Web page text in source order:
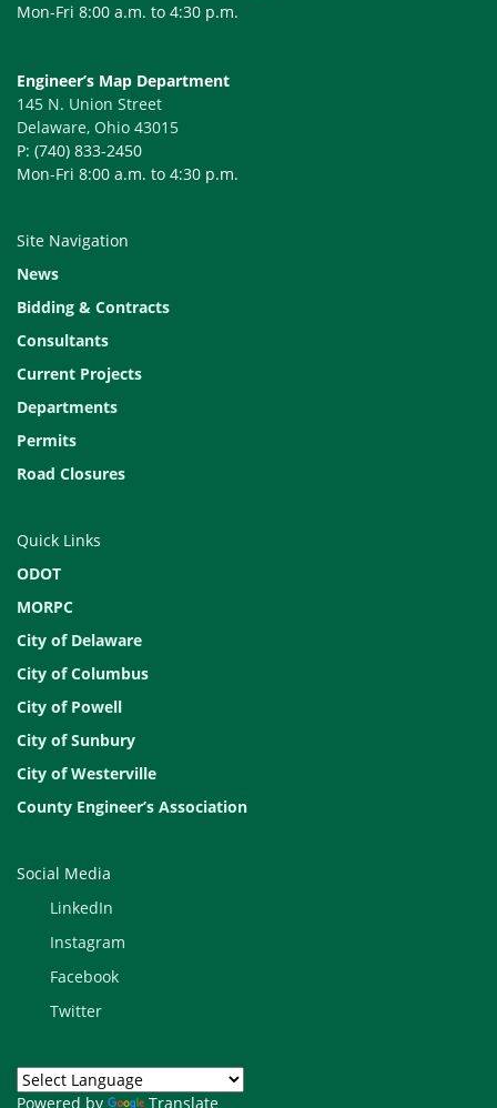
Mon-Fri 8:00 a.m. to 4:30 p.m.
Engineer’s Map Department
145 N. Union Street
Delaware, Ohio 43015
P: (740) 833-2450
Mon-Fri 8:00 a.m. to 4:30 p.m.
Site Navigation
News
Bidding & Contracts
Consultants
Current Projects
Departments
Permits
Road Closures
Quick Links
ODOT
MORPC
City of Delaware
City of Columbus
City of Powell
City of Sunbury
City of Westerville
County Engineer’s Association
Social Media
LinkedIn
Instagram
Facebook
Twitter
Powered by Translate